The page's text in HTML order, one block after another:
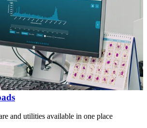
and utilities available in one place